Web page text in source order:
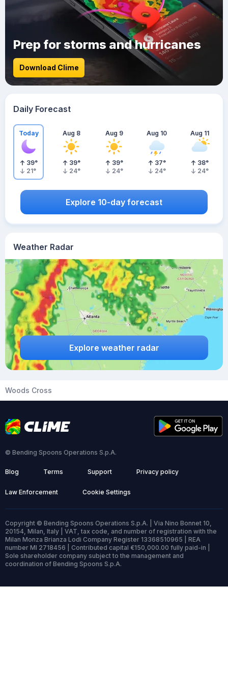
Weather Radar
Explore weather radar
Prep for storms and hurricanes
Download Clime
Daily Forecast
Today
39°
21°
Aug 8
39°
24°
Aug 9
39°
24°
Aug 10
37°
24°
Aug 11
38°
24°
Explore 10-day forecast
Woods Cross
© Bending Spoons Operations S.p.A.
Blog Terms Support Privacy policy
Law Enforcement Cookie Settings
Copyright © Bending Spoons Operations S.p.A. | Via Nino Bonnet 10,
20154, Milan, Italy | VAT, tax code, and number of registration with the
Milan Monza Brianza Lodi Company Register 13368510965 | REA
number MI 2718456 | Contributed capital €150,000.00 fully paid-in |
Sole shareholder company subject to the management and
coordination of Bending Spoons S.p.A.